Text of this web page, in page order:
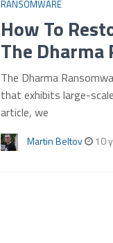
RANSOMWARE
How To
The Dharma
The Dharma
that exhibits large-
article, we
Martin Beltov 10